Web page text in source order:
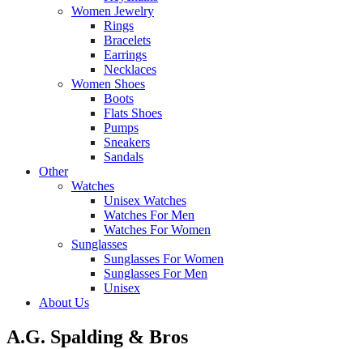
Women Jewelry
Rings
Bracelets
Earrings
Necklaces
Women Shoes
Boots
Flats Shoes
Pumps
Sneakers
Sandals
Other
Watches
Unisex Watches
Watches For Men
Watches For Women
Sunglasses
Sunglasses For Women
Sunglasses For Men
Unisex
About Us
A.G. Spalding & Bros